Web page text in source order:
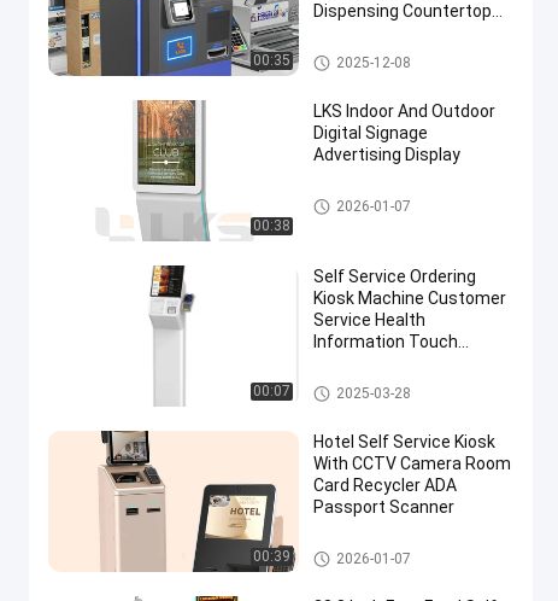
00:35
Dispensing Countertop
Payment Kiosk
2025-12-08
00:38
LKS Indoor And Outdoor
Digital Signage
Advertising Display
Digital Signage
2026-01-07
00:07
Self Service Ordering
Kiosk Machine Customer
Service Health
Information Touch
POS System
2025-03-28
00:39
Hotel Self Service Kiosk
With CCTV Camera Room
Card Recycler ADA
Passport Scanner
Self Service Kiosk
2026-01-07